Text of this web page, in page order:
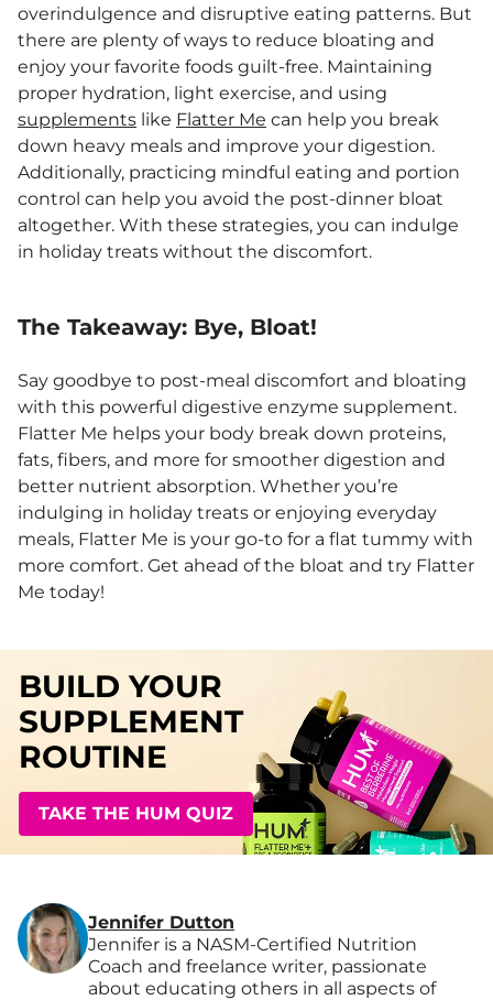
overindulgence and disruptive eating patterns. But
there are plenty of ways to reduce bloating and
enjoy your favorite foods guilt-free. Maintaining
proper hydration, light exercise, and using
supplements like Flatter Me can help you break
down heavy meals and improve your digestion.
Additionally, practicing mindful eating and portion
control can help you avoid the post-dinner bloat
altogether. With these strategies, you can indulge
in holiday treats without the discomfort.
The Takeaway: Bye, Bloat!
Say goodbye to post-meal discomfort and bloating
with this powerful digestive enzyme supplement.
Flatter Me helps your body break down proteins,
fats, fibers, and more for smoother digestion and
better nutrient absorption. Whether you’re
indulging in holiday treats or enjoying everyday
meals, Flatter Me is your go-to for a flat tummy with
more comfort. Get ahead of the bloat and try Flatter
Me today!
BUILD YOUR
SUPPLEMENT
ROUTINE
TAKE THE HUM QUIZ
Jennifer Dutton
Jennifer is a NASM-Certified Nutrition
Coach and freelance writer, passionate
about educating others in all aspects of